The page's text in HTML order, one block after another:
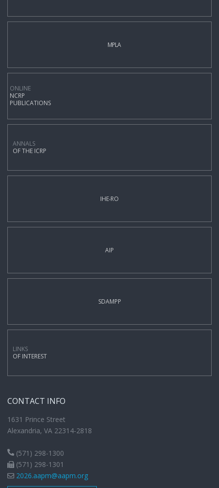
MPLA
ONLINE
NCRP
PUBLICATIONS
ANNALS
OF THE ICRP
IHE‧RO
AIP
SDAMPP
LINKS
OF INTEREST
CONTACT INFO
1631 Prince Street
Alexandria, VA 22314-2818
(571) 298-1300
(571) 298-1301
2026.aapm@aapm.org